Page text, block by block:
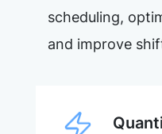
scheduling,
and improve